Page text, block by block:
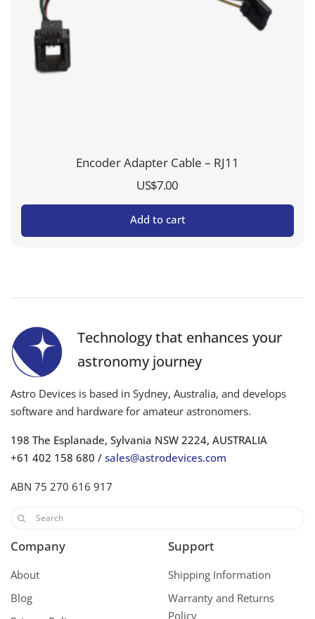
Encoder Adapter Cable – RJ11
US$7.00
Add to cart
Technology that enhances your
astronomy journey
Astro Devices is based in Sydney, Australia, and develops
software and hardware for amateur astronomers.
198 The Esplanade, Sylvania NSW 2224, AUSTRALIA
+61 402 158 680 /sales@astrodevices.com
ABN 75 270 616 917
Company
About
Blog
Support
Shipping Information
Warranty and Returns
Policy